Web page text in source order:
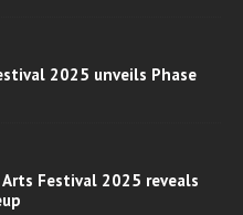
2025 unveils Phase
Festival 2025 reveals